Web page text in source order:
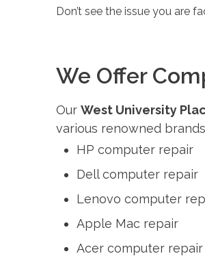
Don’t see the issue you are
We Offer
Our West University
various renowned
HP computer repair
Dell computer repair
Lenovo computer
Apple Mac repair
Acer computer repair